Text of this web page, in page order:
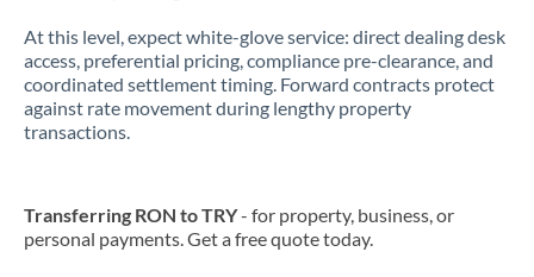
At this level, expect white-glove service: direct dealing desk
access, preferential pricing, compliance pre-clearance, and
coordinated settlement timing. Forward contracts protect
against rate movement during lengthy property
transactions.
Transferring RON to TRY- for property, business, or
personal payments. Get a free quote today.